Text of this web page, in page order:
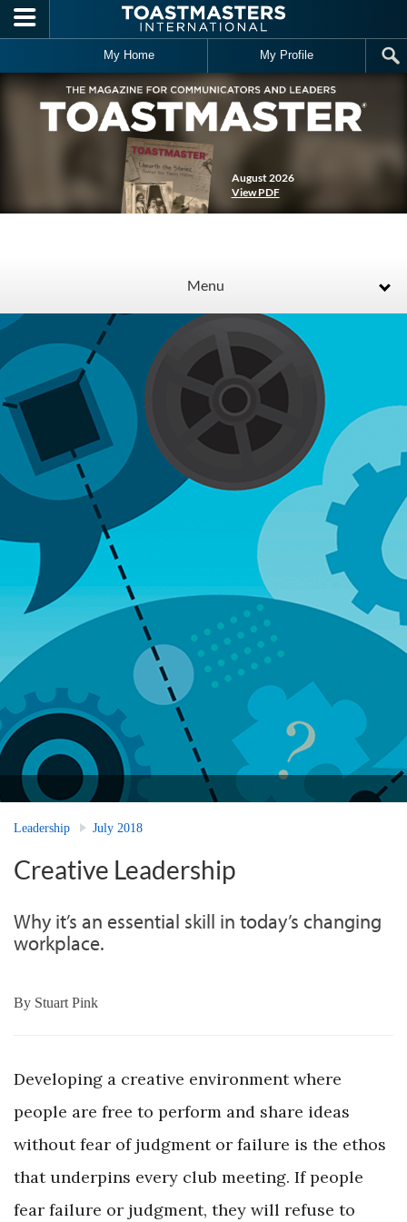
Skip to main content
My Home My Profile
August 2026
View PDF
Menu
Leadership July 2018
Creative Leadership
Why it’s an essential skill in today’s changing
workplace.
By Stuart Pink
Developing a creative environment where
people are free to perform and share ideas
without fear of judgment or failure is the ethos
that underpins every club meeting. If people
fear failure or judgment, they will refuse to